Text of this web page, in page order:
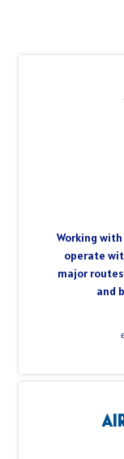
Working
operate
major
and